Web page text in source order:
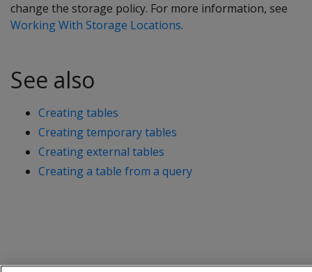
change the storage policy. For more information, see
Working With Storage Locations.
See also
Creating tables
Creating temporary tables
Creating external tables
Creating a table from a query